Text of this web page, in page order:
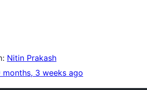
Nitin Prakash
months, 3 weeks ago